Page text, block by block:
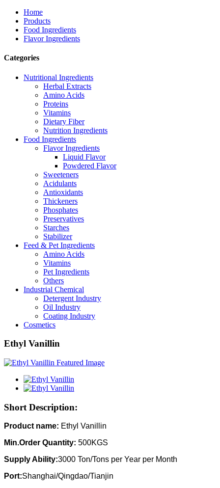
Home
Products
Food Ingredients
Flavor Ingredients
Categories
Nutritional Ingredients
Herbal Extracts
Amino Acids
Proteins
Vitamins
Dietary Fiber
Nutrition Ingredients
Food Ingredients
Flavor Ingredients
Liquid Flavor
Powdered Flavor
Sweeteners
Acidulants
Antioxidants
Thickeners
Phosphates
Preservatives
Starches
Stabilizer
Feed & Pet Ingredients
Amino Acids
Vitamins
Pet Ingredients
Others
Industrial Chemical
Detergent Industry
Oil Industry
Coating Industry
Cosmetics
Ethyl Vanillin
Short Description:
Product name: Ethyl Vanillin
Min.Order Quantity: 500KGS
Supply Ability:3000 Ton/Tons per Year per Month
Port:Shanghai/Qingdao/Tianjin